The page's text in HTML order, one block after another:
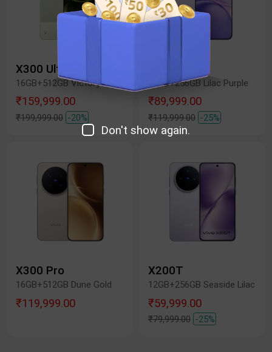
X300 Ultra
16GB+512GB Victory Green
₹159,999.00
₹199,999.00 -20%
12GB+256GB Lilac Purple
₹89,999.00
₹119,999.00 -25%
X300 Pro
16GB+512GB Dune Gold
₹119,999.00
X200T
12GB+256GB Seaside Lilac
₹59,999.00
₹79,999.00 -25%
Don't show again.